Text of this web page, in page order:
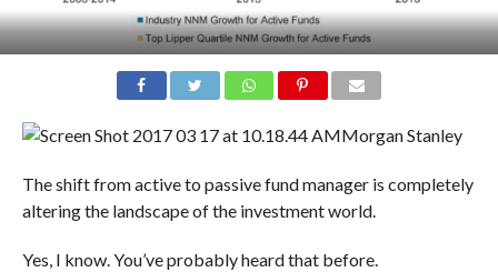
Morgan Stanley
The shift from active to passive fund manager is completely
altering the landscape of the investment world.
Yes, I know. You’ve probably heard that before.